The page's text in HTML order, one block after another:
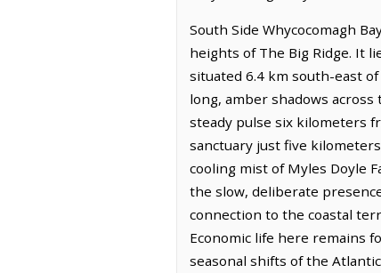
South Side Whycocomagh
heights of The Big Ridge. It
situated 6.4 km south-east
long, amber shadows
steady pulse six kilometers
sanctuary just five
cooling mist of Myles Doyle
the slow, deliberate
connection to the coastal
Economic life here remains
seasonal shifts of the